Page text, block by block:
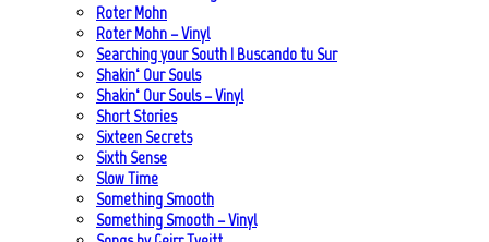
Roter Mohn
Roter Mohn – Vinyl
Searching your South | Buscando tu Sur
Shakin‘ Our Souls
Shakin‘ Our Souls – Vinyl
Short Stories
Sixteen Secrets
Sixth Sense
Slow Time
Something Smooth
Something Smooth – Vinyl